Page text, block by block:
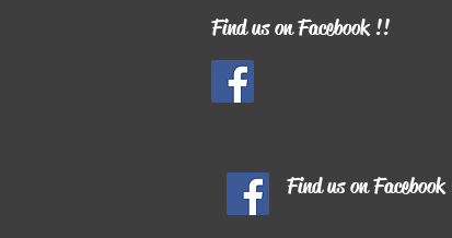
Find us on Facebook !!
Find us on